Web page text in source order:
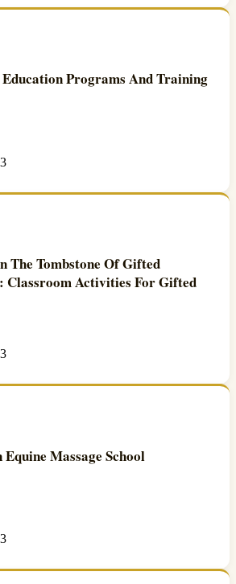
Programs And Training
The Tombstone Of Gifted
Classroom Activities For Gifted
Equine Massage School